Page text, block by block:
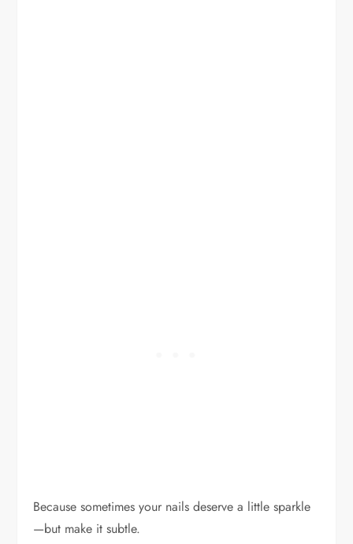
Because sometimes your nails deserve a little sparkle
—but make it subtle.